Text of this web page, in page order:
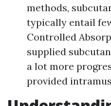
methods,
typically entail
Controlled
supplied
a lot more
provided